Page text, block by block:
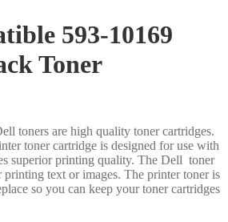
593-10169
Toner
toners are high quality toner cartridges.
toner cartridge is designed for use with
superior printing quality. The Dell toner
text or images. The printer toner is
so you can keep your toner cartridges